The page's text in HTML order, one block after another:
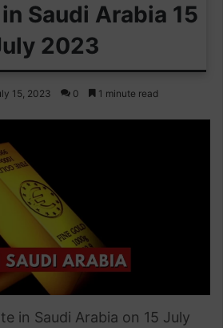
Saudi Arabia 15
2023
15, 2023 0 1 minute read
in Saudi Arabia on 15 July